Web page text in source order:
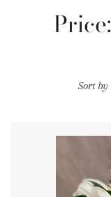
Sort by